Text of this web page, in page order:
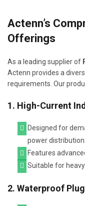
Actenn’s
Offerings
As a leading supplier of
Actenn provides a
requirements. Our
1. High-Current
Designed for
power distribution.
Features
Suitable for
2. Waterproof